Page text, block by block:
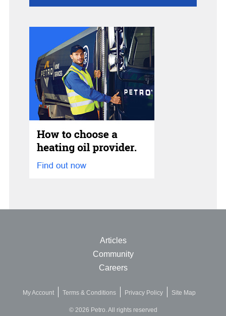
Articles
Community
Careers
My Account Terms & Conditions Privacy Policy Site Map
© 2026 Petro. All rights reserved